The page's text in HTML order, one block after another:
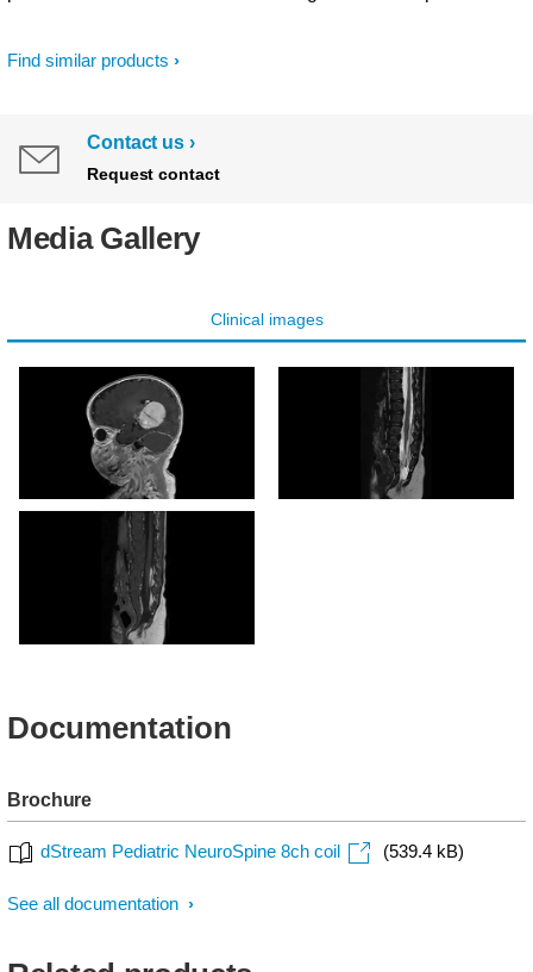
Find similar products
Contact us
Request contact
Media Gallery
Clinical images
Sagittal T1w 3D (post-
Documentation
Brochure
dStream Pediatric NeuroSpine 8ch coil (539.4 kB)
See all documentation